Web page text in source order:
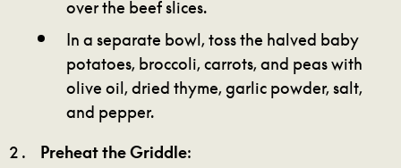
In a separate bowl, toss the halved baby
potatoes, broccoli, carrots, and peas with
olive oil, dried thyme, garlic powder, salt,
and pepper.
Preheat the Griddle: